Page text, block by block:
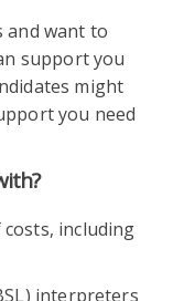
and want to
support you
might
you need
including
interpreters